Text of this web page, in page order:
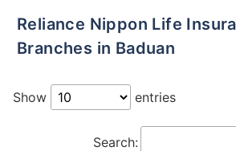
Reliance Nippon Life Insurance
Branches in Baduan
Show entries
Search: